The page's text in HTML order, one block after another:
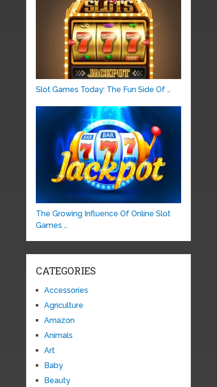
Slot Games Today: The Fun Side Of …
The Growing Influence Of Online Slot
Games …
CATEGORIES
Accessories
Agriculture
Amazon
Animals
Art
Baby
Beauty